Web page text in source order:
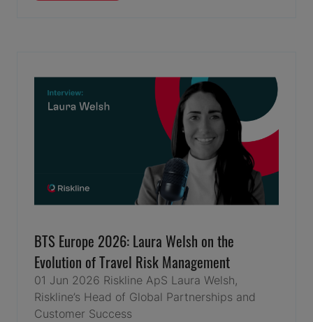
BTS Europe 2026: Laura Welsh on the
Evolution of Travel Risk Management
01 Jun 2026 Riskline ApS Laura Welsh,
Riskline’s Head of Global Partnerships and
Customer Success